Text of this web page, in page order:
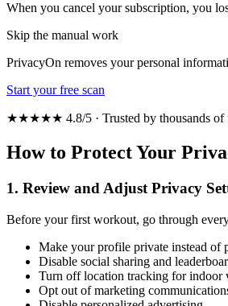
When you cancel your subscription, you
Skip the manual work
PrivacyOn removes your personal
Start your free scan
★★★★★ 4.8/5 · Trusted by thousands of
How to Protect Your
1. Review and Adjust Privacy
Before your first workout, go through
Make your profile private instead of
Disable social sharing and
Turn off location tracking for indoor
Opt out of marketing